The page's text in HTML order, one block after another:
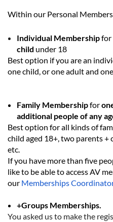
Within our Personal
Individual Membershipfor
child under 18
Best option if you are an
one child, orone adult and
Family Membershipfor
additional people of any
Best option for all kinds of
child aged 18+,two parents +
etc.
If you have more than five
like to be able to access AV
our Memberships
+Groups Memberships.
You asked us to make the